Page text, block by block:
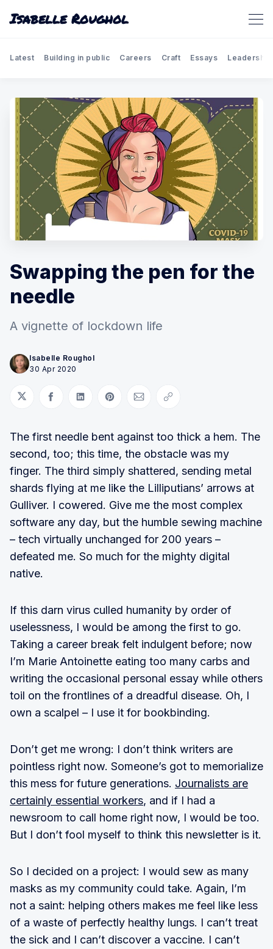
Isabelle Roughol
Latest Building in public Careers Craft Essays Leadership
Swapping the pen for the
needle
A vignette of lockdown life
Isabelle Roughol
30 Apr 2020
Share on Twitter
Share on Facebook
Share on LinkedIn
Share on Pinterest
Share via Email
Copy link
The first needle bent against too thick a hem. The
second, too; this time, the obstacle was my
finger. The third simply shattered, sending metal
shards flying at me like the Lilliputians’ arrows at
Gulliver. I cowered. Give me the most complex
software any day, but the humble sewing machine
– tech virtually unchanged for 200 years –
defeated me. So much for the mighty digital
native.
If this darn virus culled humanity by order of
uselessness, I would be among the first to go.
Taking a career break felt indulgent before; now
I’m Marie Antoinette eating too many carbs and
writing the occasional personal essay while others
toil on the frontlines of a dreadful disease. Oh, I
own a scalpel – I use it for bookbinding.
Don’t get me wrong: I don’t think writers are
pointless right now. Someone’s got to memorialize
this mess for future generations. Journalists are
certainly essential workers, and if I had a
newsroom to call home right now, I would be too.
But I don’t fool myself to think this newsletter is it.
So I decided on a project: I would sew as many
masks as my community could take. Again, I’m
not a saint: helping others makes me feel like less
of a waste of perfectly healthy lungs. I can’t treat
the sick and I can’t discover a vaccine. I can’t